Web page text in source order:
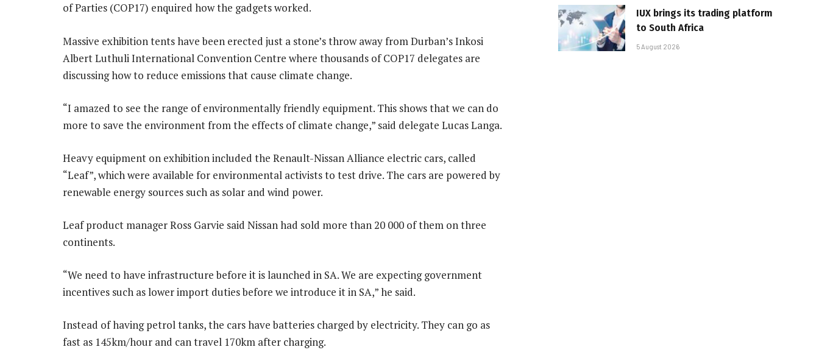
of Parties (COP17) enquired how the gadgets worked.
Massive exhibition tents have been erected just a stone’s throw away from Durban’s Inkosi
Albert Luthuli International Convention Centre where thousands of COP17 delegates are
discussing how to reduce emissions that cause climate change.
“I amazed to see the range of environmentally friendly equipment. This shows that we can do
more to save the environment from the effects of climate change,” said delegate Lucas Langa.
Heavy equipment on exhibition included the Renault-Nissan Alliance electric cars, called
“Leaf”, which were available for environmental activists to test drive. The cars are powered by
renewable energy sources such as solar and wind power.
Leaf product manager Ross Garvie said Nissan had sold more than 20 000 of them on three
continents.
“We need to have infrastructure before it is launched in SA. We are expecting government
incentives such as lower import duties before we introduce it in SA,” he said.
Instead of having petrol tanks, the cars have batteries charged by electricity. They can go as
fast as 145km/hour and can travel 170km after charging.
IUX brings its trading platform
to South Africa
5 August 2026